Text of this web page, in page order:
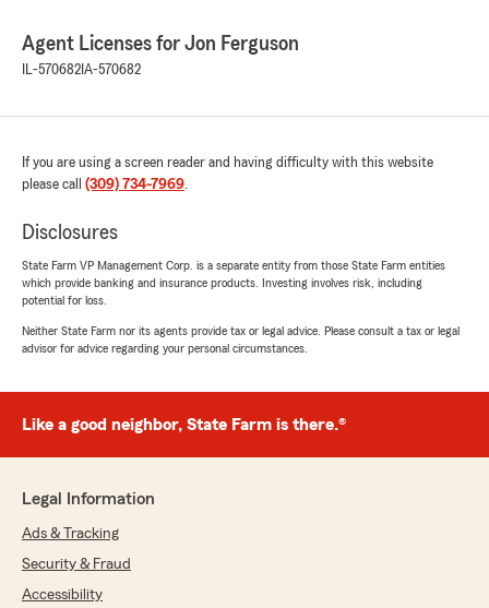
offered every discount possible . I left feeling
confident I hade the coverage I needed. Thanks
to the team atstatefarm located old down town
"We really appreciate your 5-star review, it
means a lot to us! We are always happy to
whether it is finding the right coverage or
natisha leasman
rating by natisha leasman
through everything that was available to me. I
new to me. They have also checked in twice
weekly to make sure everything is going ok
Agent Licenses for Jon Ferguson
IL-570682 IA-570682
If you are using a screen reader and having difficulty with this website
please call (309) 734-7969.
Disclosures
State Farm VP Management Corp. is a separate entity from those State Farm entities
which provide banking and insurance products. Investing involves risk, including
potential for loss.
Neither State Farm nor its agents provide tax or legal advice. Please consult a tax or legal
advisor for advice regarding your personal circumstances.
Like a good neighbor, State Farm is there.®
Legal Information
Ads & Tracking
Security & Fraud
Accessibility